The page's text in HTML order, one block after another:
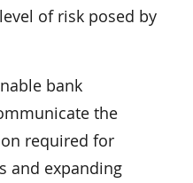
of risk posed by
bank
the
required for
and expanding